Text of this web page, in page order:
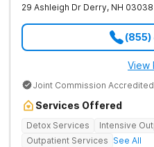
29 Ashleigh Dr Derry, NH 03038
View
Joint Commission Accredited
Services Offered
Detox Services
Intensive
Outpatient Services See All